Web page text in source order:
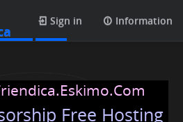
Sign in Information
Free Hosting